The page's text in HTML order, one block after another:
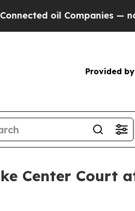
oil Companies — not
Provided by
Center Court